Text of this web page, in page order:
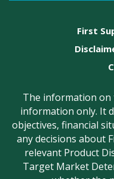
First
The information on
information only. It
objectives, financial
any decisions about
relevant Product
Target Market